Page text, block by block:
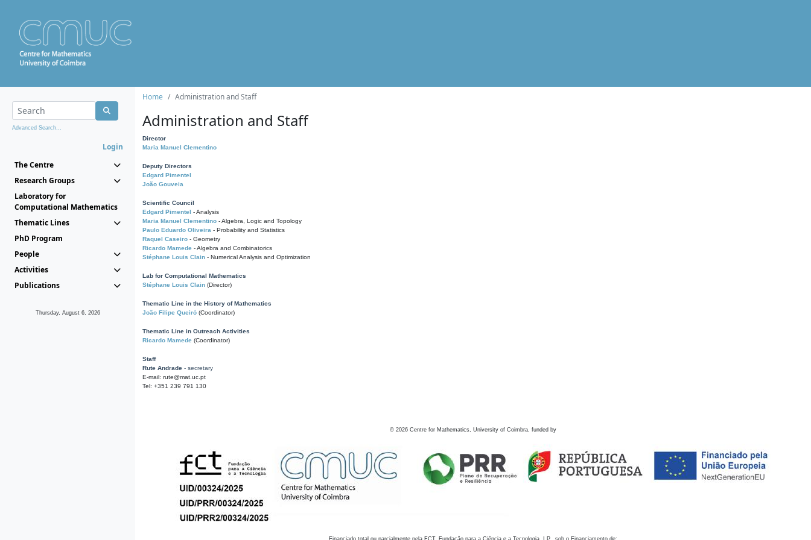
Advanced Search...
Login
The Centre
Research Groups
Laboratory for
Computational Mathematics
Thematic Lines
PhD Program
People
Activities
Publications
Thursday, August 6, 2026
Home Administration and Staff
Administration and Staff
Director
Maria Manuel Clementino
Deputy Directors
Edgard Pimentel
João Gouveia
Scientific Council
Edgard Pimentel - Analysis
Maria Manuel Clementino - Algebra, Logic and Topology
Paulo Eduardo Oliveira - Probability and Statistics
Raquel Caseiro - Geometry
Ricardo Mamede - Algebra and Combinatorics
Stéphane Louis Clain - Numerical Analysis and Optimization
Lab for Computational Mathematics
Stéphane Louis Clain (Director)
Thematic Line in the History of Mathematics
João Filipe Queiró (Coordinator)
Thematic Line in Outreach Activities
Ricardo Mamede (Coordinator)
Staff
Rute Andrade - secretary
E-mail: rute@mat.uc.pt
Tel: +351 239 791 130
© 2026 Centre for Mathematics, University of Coimbra, funded by
Financiado total ou parcialmente pela FCT, Fundação para a Ciência e a Tecnologia, I.P., sob o Financiamento de: